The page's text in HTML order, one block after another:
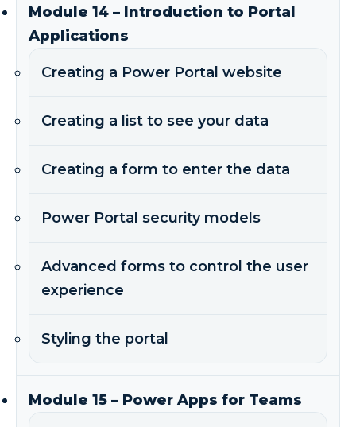
Module 14 – Introduction to Portal
Applications
Creating a Power Portal website
Creating a list to see your data
Creating a form to enter the data
Power Portal security models
Advanced forms to control the user
experience
Styling the portal
Module 15 – Power Apps for Teams